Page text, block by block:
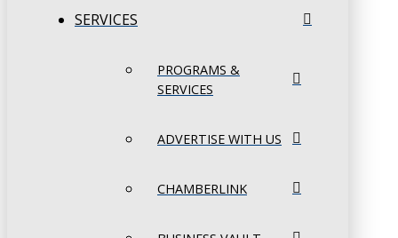
SERVICES
PROGRAMS &
SERVICES
ADVERTISE WITH US
CHAMBERLINK